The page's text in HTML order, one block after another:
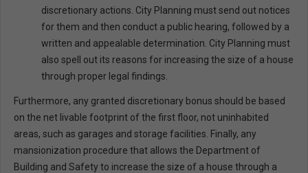
discretionary actions. City Planning must send out notices
for them and then conduct a public hearing, followed by a
written and appealable determination. City Planning must
also spell out its reasons for increasing the size of a house
through proper legal findings.
Furthermore, any granted discretionary bonus should be based
on the net livable footprint of the first floor, not uninhabited
areas, such as garages and storage facilities. Finally, any
mansionization procedure that allows the Department of
Building and Safety to increase the size of a house through a